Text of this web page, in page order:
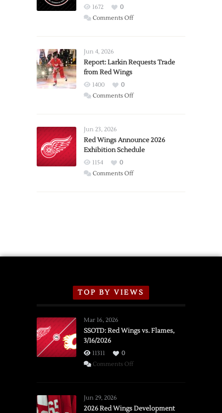
1672
0
Comments Offon
Expansion
Jun 4, 2026
Report: Larkin Requests Trade
from Red Wings
1400
0
Comments Offon
Trade
from
Wings
Jun 23, 2026
Red Wings Announce 2026
Exhibition Schedule
1154
0
Comments Offon
TOP BY VIEWS
Mar 16, 2026
SSOTD: Red Wings vs. Flames,
3/16/2026
11311
0
Comments Offon
vs.
Jun 29, 2026
2026 Red Wings Development